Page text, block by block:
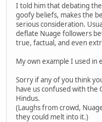
I told him that debating
goofy beliefs, makes the
serious consideration.
deflate Nuage followers
true, factual, and even
My own example I used in
Sorry if any of you think
have us confused with the
Hindus.
(Laughs from crowd,
they could melt into it.)